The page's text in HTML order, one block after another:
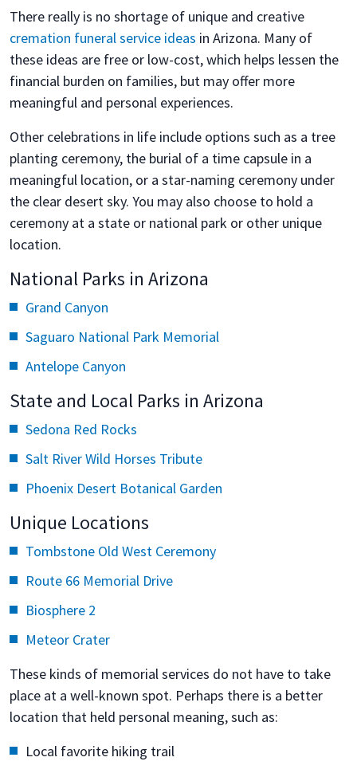
There really is no shortage of unique and creative
cremation funeral service ideas in Arizona. Many of
these ideas are free or low-cost, which helps lessen the
financial burden on families, but may offer more
meaningful and personal experiences.
Other celebrations in life include options such as a tree
planting ceremony, the burial of a time capsule in a
meaningful location, or a star-naming ceremony under
the clear desert sky. You may also choose to hold a
ceremony at a state or national park or other unique
location.
National Parks in Arizona
Grand Canyon
Saguaro National Park Memorial
Antelope Canyon
State and Local Parks in Arizona
Sedona Red Rocks
Salt River Wild Horses Tribute
Phoenix Desert Botanical Garden
Unique Locations
Tombstone Old West Ceremony
Route 66 Memorial Drive
Biosphere 2
Meteor Crater
These kinds of memorial services do not have to take
place at a well-known spot. Perhaps there is a better
location that held personal meaning, such as:
Local favorite hiking trail